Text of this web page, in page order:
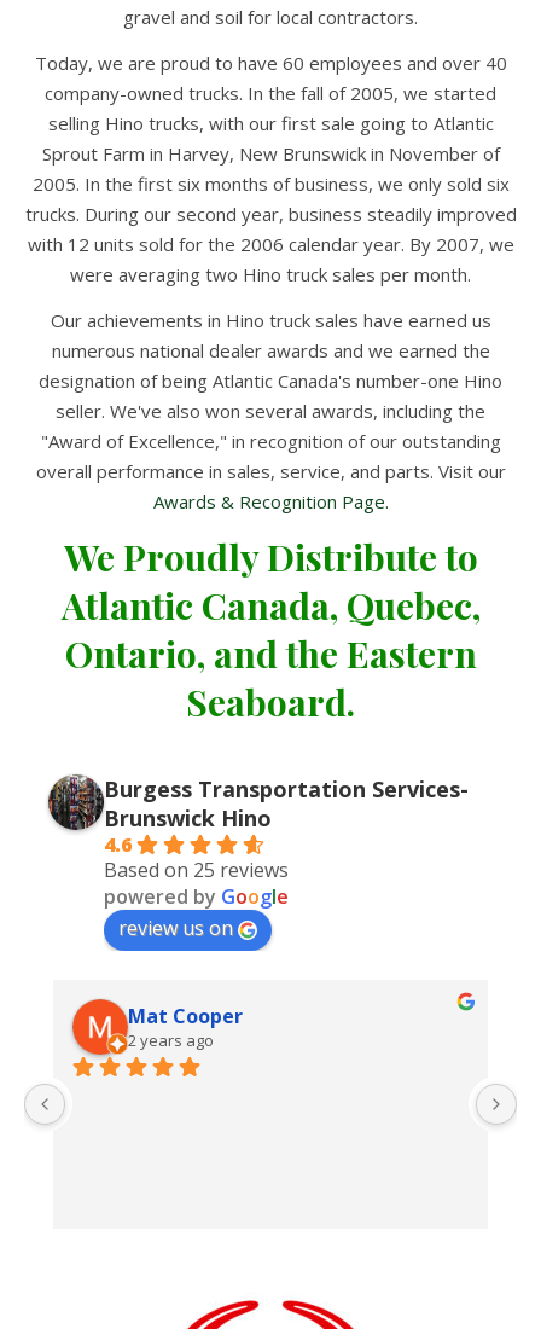
gravel and soil for local contractors.
Today, we are proud to have 60 employees and over 40
company-owned trucks. In the fall of 2005, we started
selling Hino trucks, with our first sale going to Atlantic
Sprout Farm in Harvey, New Brunswick in November of
2005. In the first six months of business, we only sold six
trucks. During our second year, business steadily improved
with 12 units sold for the 2006 calendar year. By 2007, we
were averaging two Hino truck sales per month.
Our achievements in Hino truck sales have earned us
numerous national dealer awards and we earned the
designation of being Atlantic Canada's number-one Hino
seller. We've also won several awards, including the
"Award of Excellence," in recognition of our outstanding
overall performance in sales, service, and parts. Visit our
Awards & Recognition Page.
We Proudly Distribute to
Atlantic Canada, Quebec,
Ontario, and the Eastern
Seaboard.
Burgess Transportation Services-
Brunswick Hino
4.6
Based on 25 reviews
powered by Google
review us on
Mat Cooper
2 years ago